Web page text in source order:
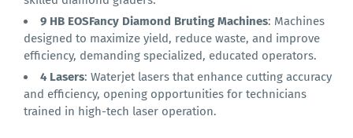
9 HB EOSFancy Diamond Bruting Machines: Machines
designed to maximize yield, reduce waste, and improve
efficiency, demanding specialized, educated operators.
4 Lasers: Waterjet lasers that enhance cutting accuracy
and efficiency, opening opportunities for technicians
trained in high-tech laser operation.